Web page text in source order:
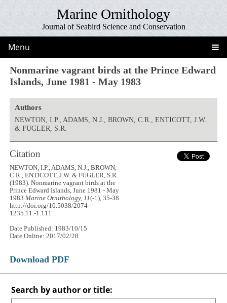
Marine Ornithology
Journal of Seabird Science and Conservation
Menu
Nonmarine vagrant birds at the Prince Edward
Islands, June 1981 - May 1983
Authors
NEWTON, I.P., ADAMS, N.J., BROWN, C.R., ENTICOTT, J.W.
& FUGLER, S.R.
Citation
NEWTON, I.P., ADAMS, N.J., BROWN,
C.R., ENTICOTT, J.W. & FUGLER, S.R.
(1983). Nonmarine vagrant birds at the
Prince Edward Islands, June 1981 - May
1983Marine Ornithology, 11(-1), 35-38.
http://doi.org/10.5038/2074-
1235.11.-1.111
Date Published: 1983/10/15
Date Online: 2017/02/28
Download PDF
Search by author or title: